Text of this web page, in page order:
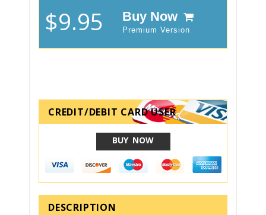
$9.95 Buy Now
Premium Version
CREDIT/DEBIT CARD USER
BUY NOW
DESCRIPTION